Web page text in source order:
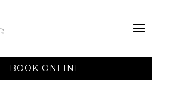
BOOK ONLINE